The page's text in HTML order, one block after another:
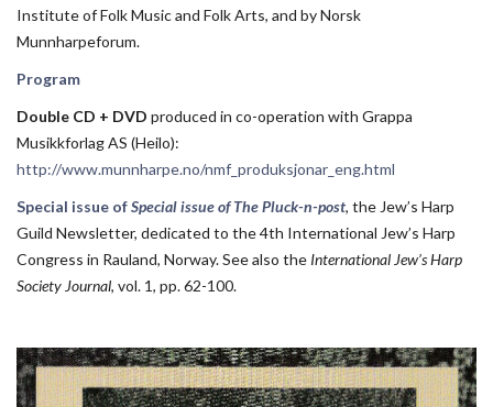
Institute of Folk Music and Folk Arts, and by Norsk
Munnharpeforum.
Program
Double CD + DVD produced in co-operation with Grappa
Musikkforlag AS (Heilo):
http://www.munnharpe.no/nmf_produksjonar_eng.html
Special issue ofSpecial issue of The Pluck-n-post, the Jew’s Harp
Guild Newsletter, dedicated to the 4th International Jew’s Harp
Congress in Rauland, Norway. See also the International Jew’s Harp
Society Journal, vol. 1, pp. 62-100.